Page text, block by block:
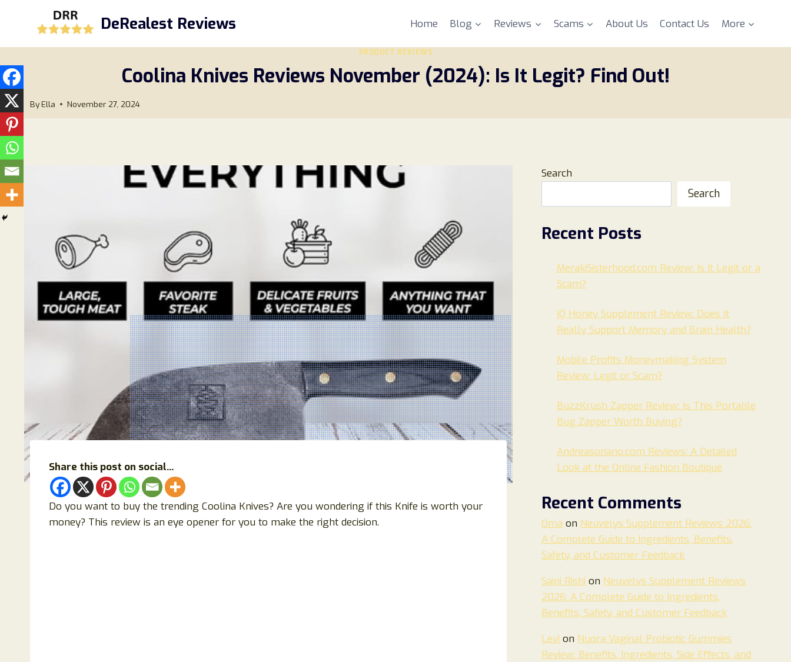
DeRealest Reviews Home Blog Reviews Scams About Us Contact Us More
PRODUCT REVIEWS
Coolina Knives Reviews November (2024): Is It Legit? Find Out!
ByElla November 27, 2024
Share this post on social...
Do you want to buy the trending Coolina Knives? Are you wondering if this Knife is worth your
money? This review is an eye opener for you to make the right decision.
Search
Search
Recent Posts
MerakiSisterhood.com Review: Is It Legit or a
Scam?
IQ Honey Supplement Review: Does It
Really Support Memory and Brain Health?
Mobile Profits Moneymaking System
Review: Legit or Scam?
BuzzKrush Zapper Review: Is This Portable
Bug Zapper Worth Buying?
Andreasoriano.com Reviews: A Detailed
Look at the Online Fashion Boutique
Recent Comments
Oma on Neuvelys Supplement Reviews 2026:
A Complete Guide to Ingredients, Benefits,
Safety, and Customer Feedback
Saini Rishi on Neuvelys Supplement Reviews
2026: A Complete Guide to Ingredients,
Benefits, Safety, and Customer Feedback
Levi on Nuora Vaginal Probiotic Gummies
Review: Benefits, Ingredients, Side Effects, and